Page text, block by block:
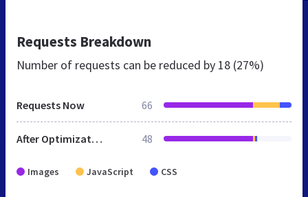
Requests Breakdown
Number of requests can be reduced by 18 (27%)
Requests Now 66
After Optimization 48
Images JavaScript CSS